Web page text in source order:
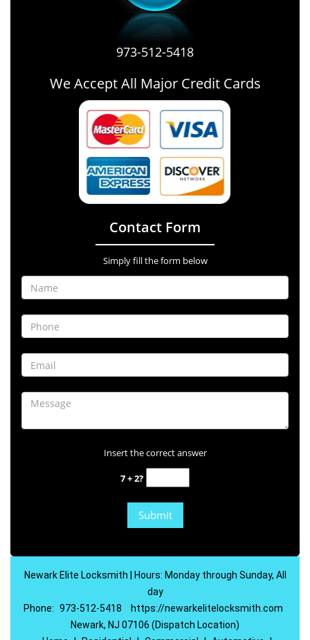
973-512-5418
We Accept All Major Credit Cards
Contact Form
Simply fill the form below
Insert the correct answer
7 + 2?
Newark Elite Locksmith | Hours: Monday through Sunday, All
day
Phone: 973-512-5418
https://newarkelitelocksmith.com
Newark, NJ 07106 (Dispatch Location)